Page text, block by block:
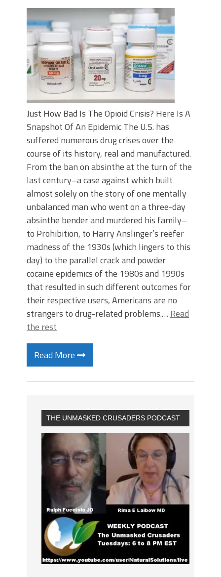
Just How Bad Is The Opioid Crisis? Here Is A
Snapshot Of An Epidemic The U.S. has
suffered numerous drug crises over the
course of its history, real and manufactured.
From the ban on absinthe at the turn of the
last century–a case against which built
almost solely on the story of one mentally
unbalanced man who went on a three-day
absinthe bender and murdered his family–
to Prohibition, to Harry Anslinger’s reefer
madness of the 1930s (which lingers to this
day) to the parallel crack and powder
cocaine epidemics of the 1980s and 1990s
that resulted in such different outcomes for
their respective users, Americans are no
strangers to drug-related problems.… Read
the rest
Read More
THE UNMASKED CRUSADERS PODCAST